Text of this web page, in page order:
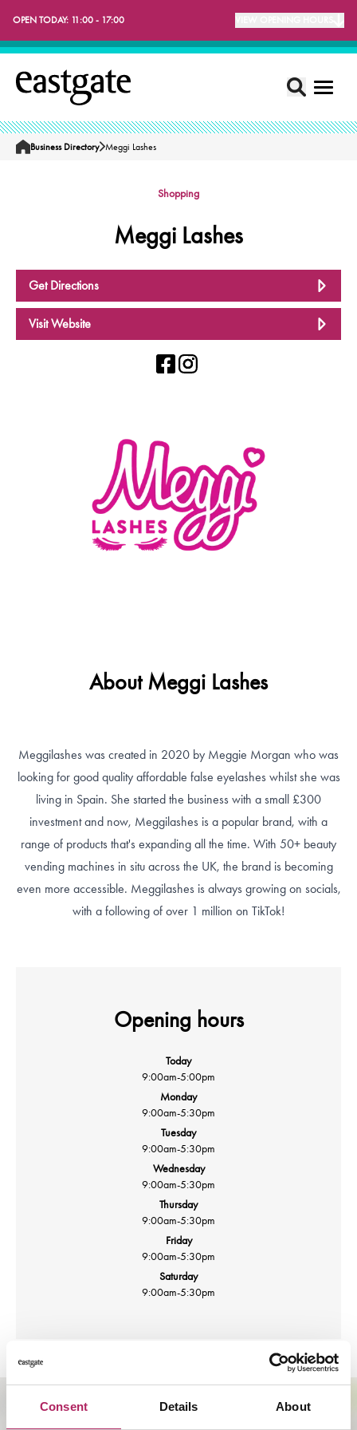
Consent Details About
OPEN TODAY: 11:00 - 17:00
Business Directory Meggi Lashes
Shopping
Meggi Lashes
Get Directions
Visit Website
About Meggi Lashes
Meggilashes was created in 2020 by Meggie Morgan who was
looking for good quality affordable false eyelashes whilst she was
living in Spain. She started the business with a small £300
investment and now, Meggilashes is a popular brand, with a
range of products that's expanding all the time. With 50+ beauty
vending machines in situ across the UK, the brand is becoming
even more accessible. Meggilashes is always growing on socials,
with a following of over 1 million on TikTok!
Opening hours
Today
9:00am-5:00pm
Monday
9:00am-5:30pm
Tuesday
9:00am-5:30pm
Wednesday
9:00am-5:30pm
Thursday
9:00am-5:30pm
Friday
9:00am-5:30pm
Saturday
9:00am-5:30pm